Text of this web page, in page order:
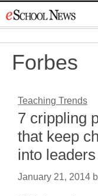
to
Forbes
Teaching Trends
7 crippling
that keep
into leaders
January 21, 2014